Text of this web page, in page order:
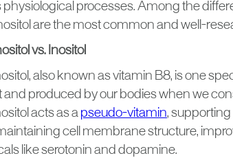
physiological processes. Among the
are the most common and well-
vs. Inositol
also known as vitamin B8, is one
and produced by our bodies when we
acts as a pseudo-vitamin, supporting
cell membrane structure,
like serotonin and dopamine.